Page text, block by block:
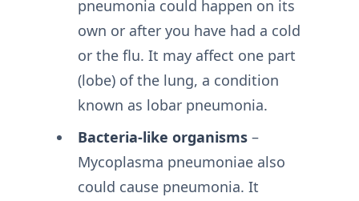
pneumonia could happen on its
own or after you have had a cold
or the flu. It may affect one part
(lobe) of the lung, a condition
known as lobar pneumonia.
Bacteria-like organisms–
Mycoplasma pneumoniae also
could cause pneumonia. It